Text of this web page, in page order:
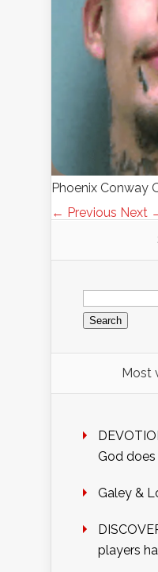
Phoenix Conway
← Previous Next
Search
for:
Most
God
Galey &
players